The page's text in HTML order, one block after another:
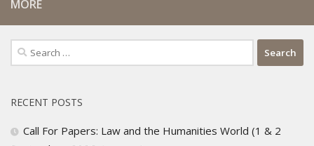
MORE
Search
for:
RECENT POSTS
Call For Papers: Law and the Humanities World (1 & 2